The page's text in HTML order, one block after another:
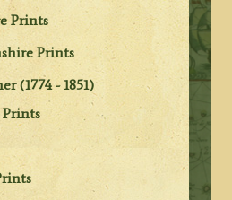
Prints
Prints
(1774 - 1851)